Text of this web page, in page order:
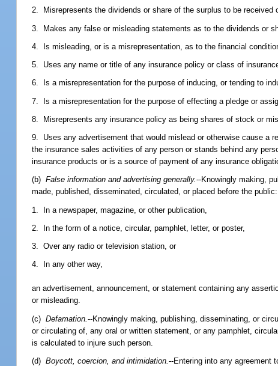
2. Misrepresents the dividends or share of the surplus to be received
3. Makes any false or misleading statements as to the dividends or
4. Is misleading, or is a misrepresentation, as to the financial
5. Uses any name or title of any insurance policy or class of
6. Is a misrepresentation for the purpose of inducing, or tending to
7. Is a misrepresentation for the purpose of effecting a pledge or
8. Misrepresents any insurance policy as being shares of stock or
9. Uses any advertisement that would mislead or otherwise cause a
the insurance sales activities of any person or stands behind any
insurance products or is a source of payment of any insurance
(b)False information and advertising generally.--Knowingly making,
made, published, disseminated, circulated, or placed before the public:
1. In a newspaper, magazine, or other publication,
2. In the form of a notice, circular, pamphlet, letter, or poster,
3. Over any radio or television station, or
4. In any other way,
an advertisement, announcement, or statement containing any
or misleading.
(c)Defamation.--Knowingly making, publishing, disseminating, or
or circulating of, any oral or written statement, or any pamphlet,
is calculated to injure such person.
(d)Boycott, coercion, and intimidation.--Entering into any agreement